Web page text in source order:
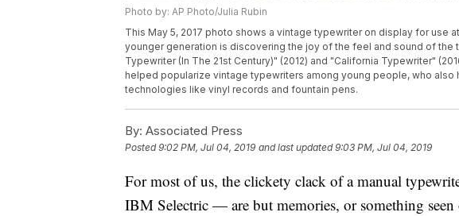
Photo by: AP Photo/Julia Rubin
This May 5, 2017 photo shows a vintage typewriter on display for use
younger generation is discovering the joy of the feel and sound of the
Typewriter (In The 21st Century)" (2012) and "California Typewriter"
helped popularize vintage typewriters among young people, who also
technologies like vinyl records and fountain pens.
By: Associated Press
Posted9:02 PM, Jul 04, 2019 and last updated 9:03 PM, Jul 04, 2019
For most of us, the clickety clack of a manual
IBM Selectric — are but memories, or something